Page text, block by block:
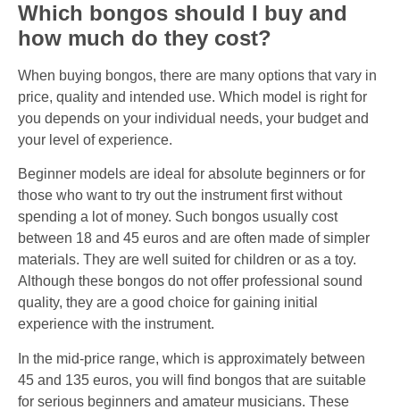
Which bongos should I buy and
how much do they cost?
When buying bongos, there are many options that vary in
price, quality and intended use. Which model is right for
you depends on your individual needs, your budget and
your level of experience.
Beginner models are ideal for absolute beginners or for
those who want to try out the instrument first without
spending a lot of money. Such bongos usually cost
between 18 and 45 euros and are often made of simpler
materials. They are well suited for children or as a toy.
Although these bongos do not offer professional sound
quality, they are a good choice for gaining initial
experience with the instrument.
In the mid-price range, which is approximately between
45 and 135 euros, you will find bongos that are suitable
for serious beginners and amateur musicians. These